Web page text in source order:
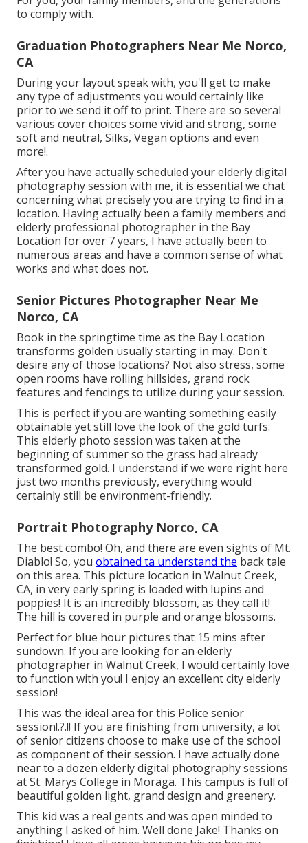
to comply with.
Graduation Photographers Near Me Norco,
CA
During your layout speak with, you'll get to make
any type of adjustments you would certainly like
prior to we send it off to print. There are so several
various cover choices some vivid and strong, some
soft and neutral, Silks, Vegan options and even
more!.
After you have actually scheduled yourelderly digital
photographysession with me, it is essential we chat
concerning what precisely you are trying to find in a
location. Having actually been a family members and
elderly professional photographer in the Bay
Location for over 7 years, I have actually been to
numerous areas and have a common sense of what
works and what does not.
Senior Pictures Photographer Near Me
Norco, CA
Book in the springtime time as the Bay Location
transforms golden usually starting in may. Don't
desire any of those locations? Not also stress, some
open rooms have rolling hillsides, grand rock
features and fencings to utilize during your session.
This is perfect if you are wanting something easily
obtainable yet still love the look of the gold turfs.
This elderly photo session was taken at the
beginning of summer so the grass had already
transformed gold. I understand if we were right here
just two months previously, everything would
certainly still be environment-friendly.
Portrait Photography Norco, CA
The best combo! Oh, and there are even sights of Mt.
Diablo! So, you obtained ta understand the back tale
on this area. This picture location in Walnut Creek,
CA, in very early spring is loaded with lupins and
poppies! It is an incredibly blossom, as they call it!
The hill is covered in purple and orange blossoms.
Perfect for blue hour pictures that 15 mins after
sundown. If you are looking for an elderly
photographer in Walnut Creek, I would certainly love
to function with you! I enjoy an excellent city elderly
session!
This was the ideal area for this Police senior
session!.?.!! If you are finishing from university, a lot
of senior citizens choose to make use of the school
as component of their session. I have actually done
near to a dozen elderly digital photography sessions
at St. Marys College in Moraga. This campus is full of
beautiful golden light, grand design and greenery.
This kid was a real gents and was open minded to
anything I asked of him. Well done Jake! Thanks on